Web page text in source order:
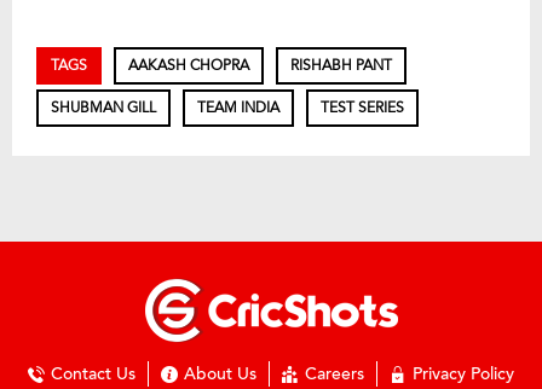
TAGS AAKASH CHOPRA RISHABH PANT
SHUBMAN GILL TEAM INDIA TEST SERIES
Contact Us About Us Careers Privacy Policy